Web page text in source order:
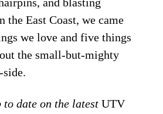
the East Coast, we came
we love and five things
the small-but-mighty
to date on the latestUTV